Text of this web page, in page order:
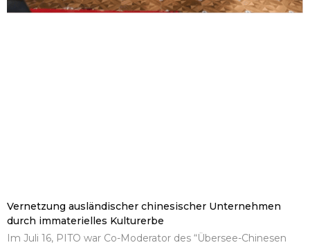
Vernetzung ausländischer chinesischer Unternehmen
durch immaterielles Kulturerbe
Im Juli 16, PITO war Co-Moderator des “Übersee-Chinesen